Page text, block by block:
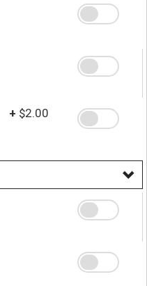
+ $2.00